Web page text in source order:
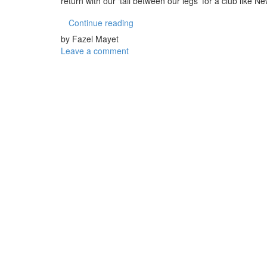
Continue reading
by Fazel Mayet
Leave a comment